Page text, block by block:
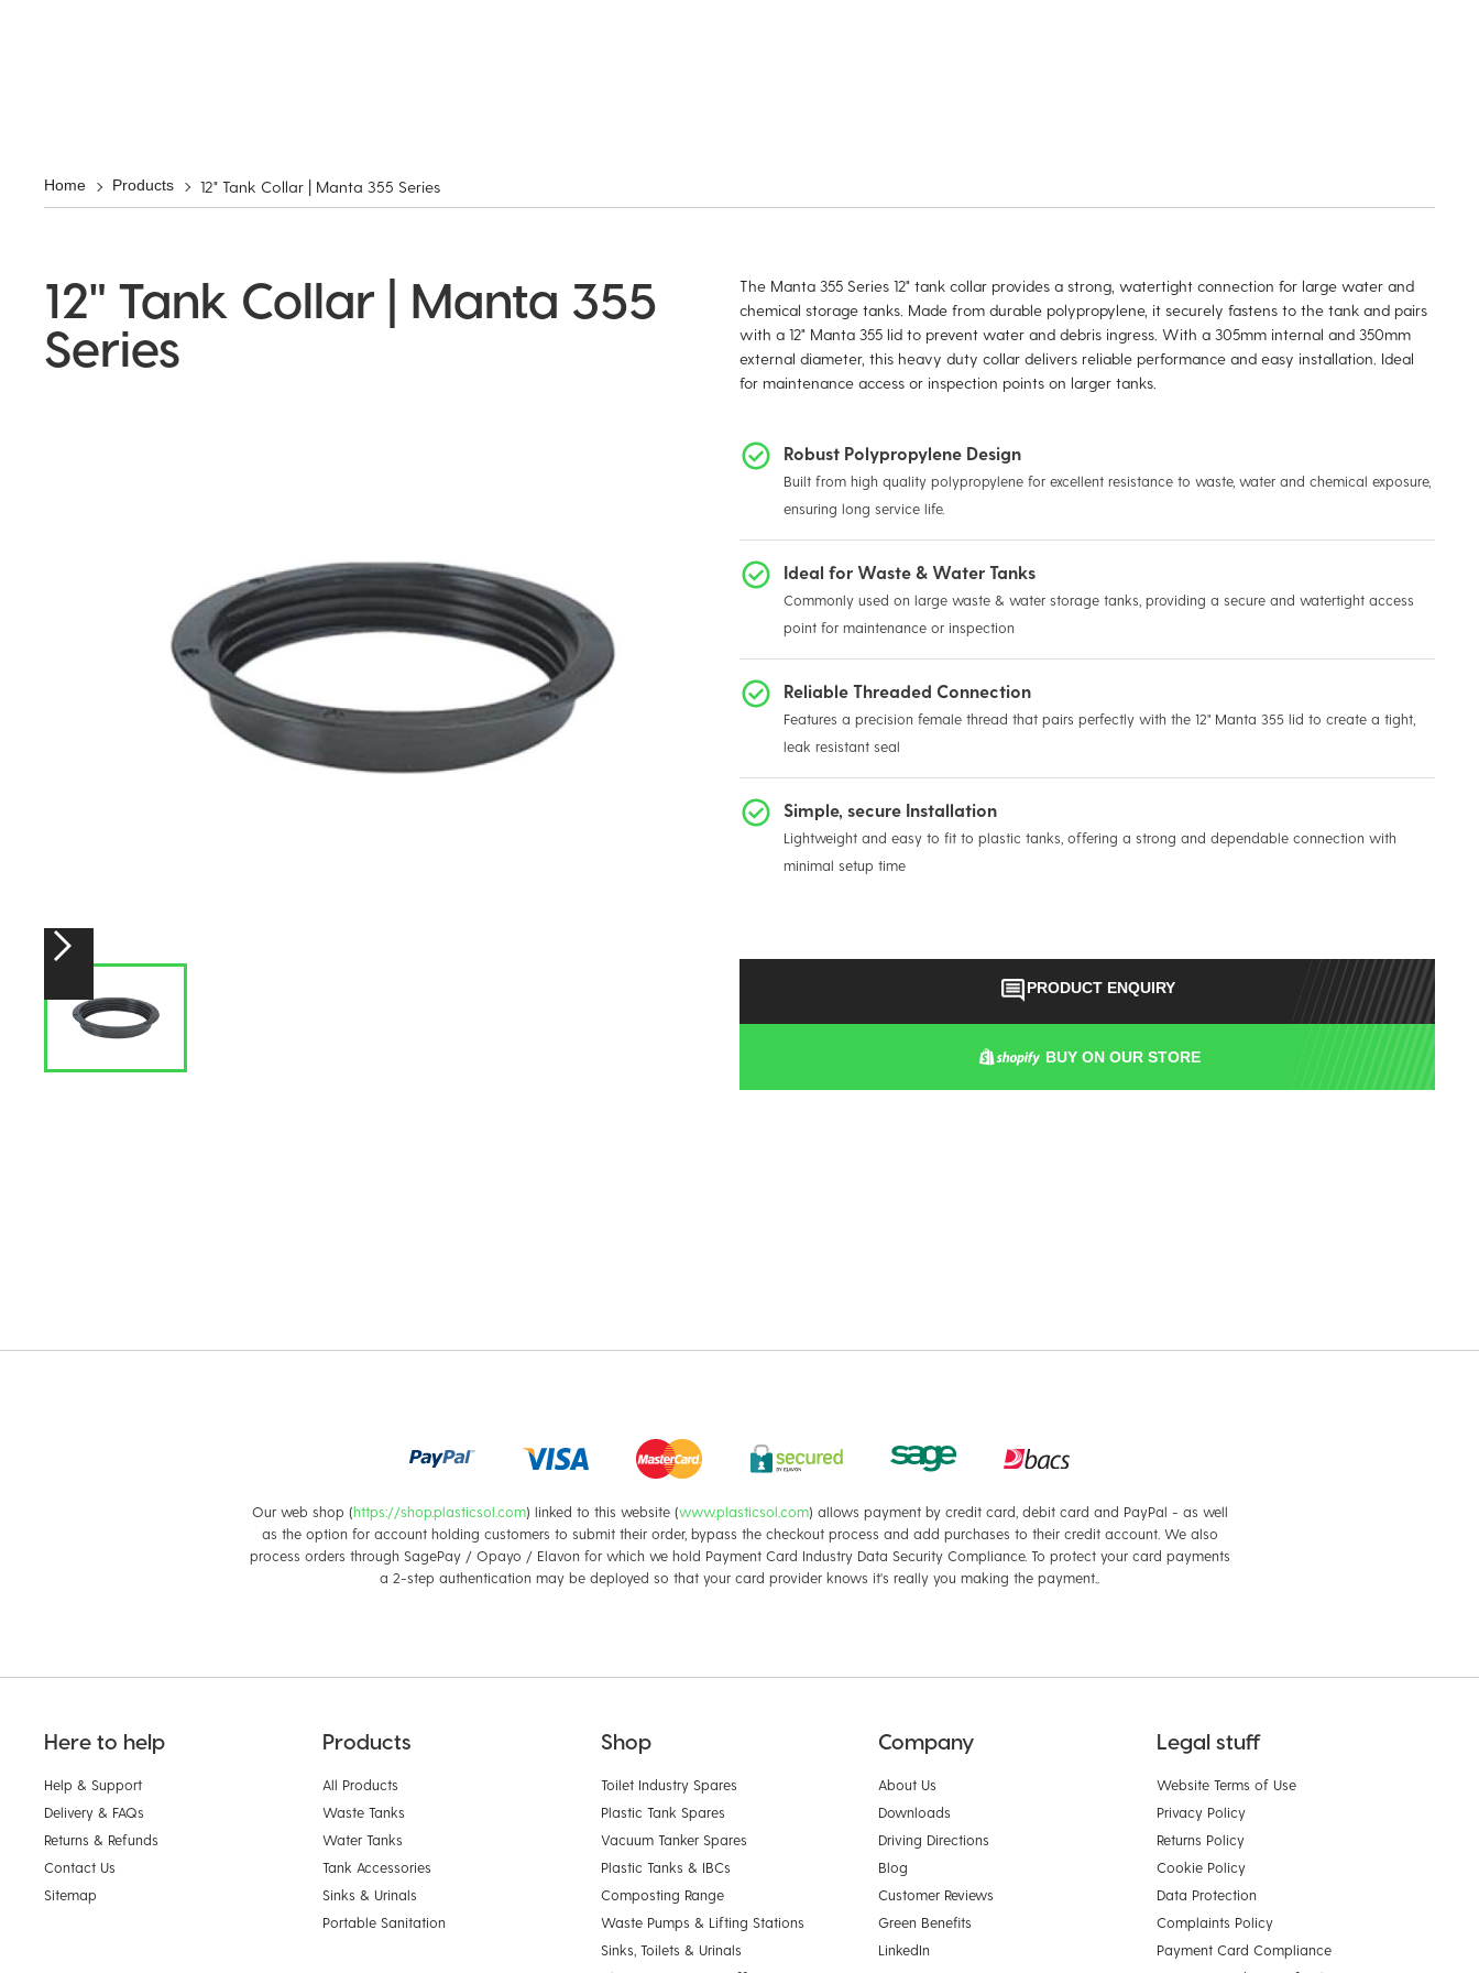
Home Products 12" Tank Collar | Manta 355 Series
12" Tank Collar | Manta 355
Series
The Manta 355 Series 12" tank collar provides a strong, watertight connection for large water and
chemical storage tanks. Made from durable polypropylene, it securely fastens to the tank and pairs
with a 12" Manta 355 lid to prevent water and debris ingress. With a 305mm internal and 350mm
external diameter, this heavy duty collar delivers reliable performance and easy installation. Ideal
for maintenance access or inspection points on larger tanks.
Robust Polypropylene Design
Built from high quality polypropylene for excellent resistance to waste, water and chemical exposure,
ensuring long service life.
Ideal for Waste & Water Tanks
Commonly used on large waste & water storage tanks, providing a secure and watertight access
point for maintenance or inspection
Reliable Threaded Connection
Features a precision female thread that pairs perfectly with the 12" Manta 355 lid to create a tight,
leak resistant seal
Simple, secure Installation
Lightweight and easy to fit to plastic tanks, offering a strong and dependable connection with
minimal setup time
PRODUCT ENQUIRY
BUY ON OUR STORE
Our web shop (https://shop.plasticsol.com) linked to this website (www.plasticsol.com) allows payment by credit card, debit card and PayPal - as well
as the option for account holding customers to submit their order, bypass the checkout process and add purchases to their credit account. We also
process orders through SagePay / Opayo / Elavon for which we hold Payment Card Industry Data Security Compliance. To protect your card payments
a 2-step authentication may be deployed so that your card provider knows it's really you making the payment..
Here to help
Help & Support
Delivery & FAQs
Returns & Refunds
Contact Us
Sitemap
Products
All Products
Waste Tanks
Water Tanks
Tank Accessories
Sinks & Urinals
Portable Sanitation
Shop
Toilet Industry Spares
Plastic Tank Spares
Vacuum Tanker Spares
Plastic Tanks & IBCs
Composting Range
Waste Pumps & Lifting Stations
Sinks, Toilets & Urinals
Company
About Us
Downloads
Driving Directions
Blog
Customer Reviews
Green Benefits
LinkedIn
Legal stuff
Website Terms of Use
Privacy Policy
Returns Policy
Cookie Policy
Data Protection
Complaints Policy
Payment Card Compliance